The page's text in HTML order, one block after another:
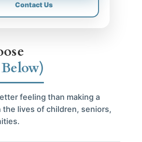
Contact Us
feeling than making a
lives of children, seniors,